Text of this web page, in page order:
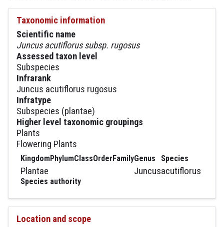
Taxonomic information
Scientific name
Juncus acutiflorus subsp. rugosus
Assessed taxon level
Subspecies
Infrarank
Juncus acutiflorus rugosus
Infratype
Subspecies (plantae)
Higher level taxonomic groupings
Plants
Flowering Plants
Kingdom
Plantae
PhylumClassOrderFamilyGenus
Juncus
Species
acutiflorus
Species authority
Location and scope